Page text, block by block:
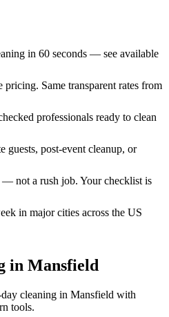
in 60 seconds — see available
pricing. Same transparent rates from
professionals ready to clean
guests, post-event cleanup, or
not a rush job. Your checklist is
in major cities across the US
in Mansfield
day cleaning in Mansfield with
tools.